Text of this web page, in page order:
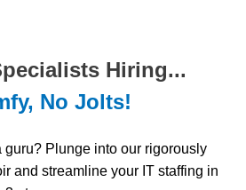
Hiring...
No Jolts!
guru? Plunge into our rigorously
and streamline your IT staffing in